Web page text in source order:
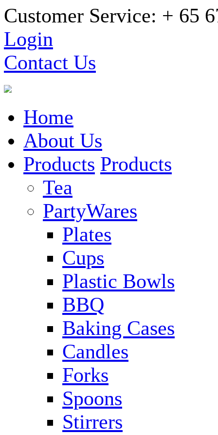
Customer Service: + 65
Login
Contact Us
Home
About Us
Products Products
Tea
PartyWares
Plates
Cups
Plastic Bowls
BBQ
Baking Cases
Candles
Forks
Spoons
Stirrers